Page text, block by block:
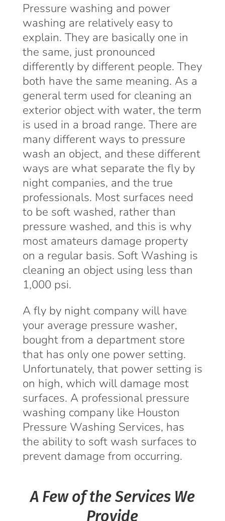
Pressure washing and power
washing are relatively easy to
explain. They are basically one in
the same, just pronounced
differently by different people. They
both have the same meaning. As a
general term used for cleaning an
exterior object with water, the term
is used in a broad range. There are
many different ways to pressure
wash an object, and these different
ways are what separate the fly by
night companies, and the true
professionals. Most surfaces need
to be soft washed, rather than
pressure washed, and this is why
most amateurs damage property
on a regular basis. Soft Washing is
cleaning an object using less than
1,000 psi.
A fly by night company will have
your average pressure washer,
bought from a department store
that has only one power setting.
Unfortunately, that power setting is
on high, which will damage most
surfaces. A professional pressure
washing company like Houston
Pressure Washing Services, has
the ability to soft wash surfaces to
prevent damage from occurring.
A Few of the Services We
Provide